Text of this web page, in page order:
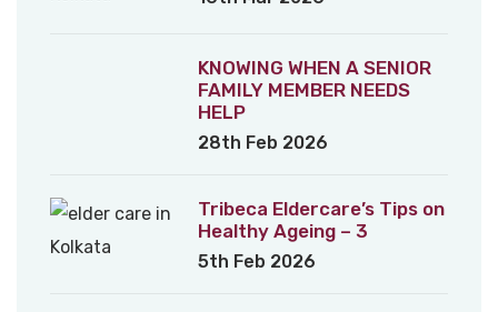
KNOWING WHEN A SENIOR
FAMILY MEMBER NEEDS
HELP
28th Feb 2026
Tribeca Eldercare’s Tips on
Healthy Ageing – 3
5th Feb 2026